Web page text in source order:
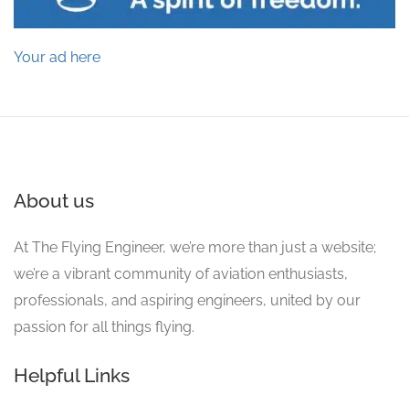
Your ad here
About us
At The Flying Engineer, we’re more than just a website;
we’re a vibrant community of aviation enthusiasts,
professionals, and aspiring engineers, united by our
passion for all things flying.
Helpful Links